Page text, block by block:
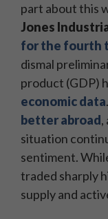
part about this
Jones
for the fourth
dismal
product (GDP)
economic data
better abroad,
situation
sentiment.
traded sharply
supply and